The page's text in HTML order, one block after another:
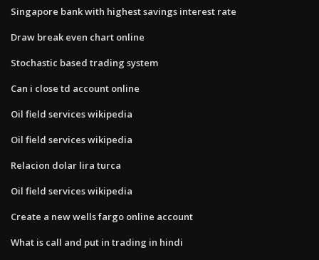
Singapore bank with highest savings interest rate
Draw break even chart online
Stochastic based trading system
Can i close td account online
Oil field services wikipedia
Oil field services wikipedia
Relacion dolar lira turca
Oil field services wikipedia
Create a new wells fargo online account
What is call and put in trading in hindi